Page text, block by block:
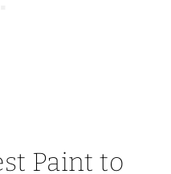
Paint to